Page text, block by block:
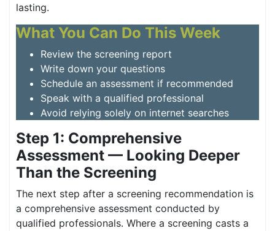
lasting.
What You Can Do This Week
Review the screening report
Write down your questions
Schedule an assessment if recommended
Speak with a qualified professional
Avoid relying solely on internet searches
Step 1: Comprehensive
Assessment — Looking Deeper
Than the Screening
The next step after a screening recommendation is
a comprehensive assessment conducted by
qualified professionals. Where a screening casts a